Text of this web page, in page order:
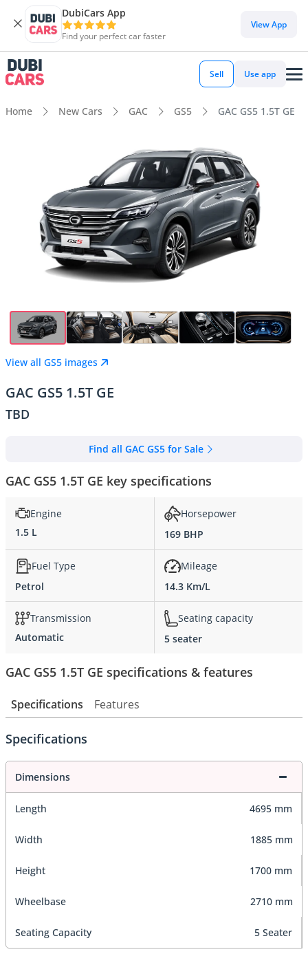
DubiCars App
Find your perfect car faster
View App
Sell Use app
Home New Cars GAC GS5 GAC GS5 1.5T GE
View all GS5 images
GAC GS5 1.5T GE
TBD
Find all GAC GS5 for Sale
GAC GS5 1.5T GE key specifications
Engine
1.5 L
Horsepower
169 BHP
Fuel Type
Petrol
Mileage
14.3 Km/L
Transmission
Automatic
Seating capacity
5 seater
GAC GS5 1.5T GE specifications & features
Specifications Features
Specifications
Dimensions
Length 4695 mm
Width 1885 mm
Height 1700 mm
Wheelbase 2710 mm
Seating Capacity 5 Seater